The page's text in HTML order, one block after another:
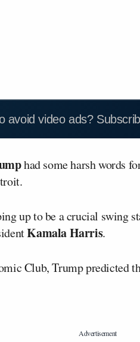
avoid video ads?
had some harsh words
up to be a crucial swing
Kamala Harris.
Club, Trump predicted